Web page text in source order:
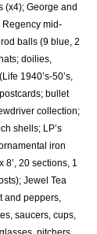
(x4); George and
Regency mid-
balls (9 blue, 2
doilies,
1940’s-50’s,
bullet
collection;
shells; LP’s
iron
8’, 20 sections, 1
Jewel Tea
and peppers,
saucers, cups,